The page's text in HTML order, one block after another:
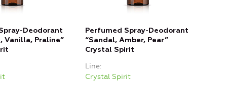
Deodorant
Vanilla, Praline”
Perfumed Spray-Deodorant
“Sandal, Amber, Pear”
Crystal Spirit
Line
Crystal Spirit